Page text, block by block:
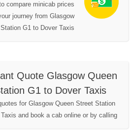
compare minicab prices
journey from Glasgow
G1 to Dover Taxis
Quote Glasgow Queen
G1 to Dover Taxis
for Glasgow Queen Street Station
and book a cab online or by calling